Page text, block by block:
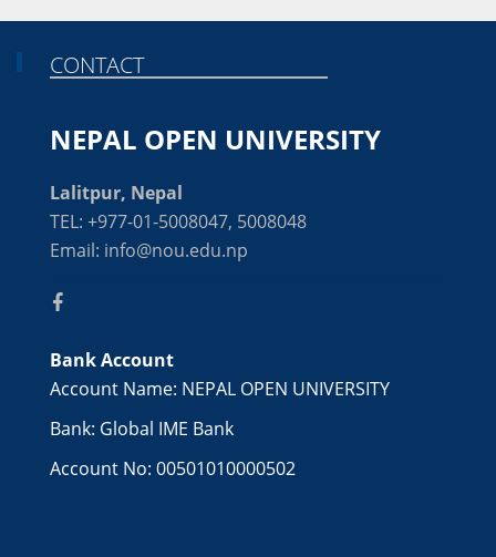
CONTACT
NEPAL OPEN UNIVERSITY
Lalitpur, Nepal
TEL: +977-01-5008047, 5008048
Email: info@nou.edu.np
Bank Account
Account Name: NEPAL OPEN UNIVERSITY
Bank: Global IME Bank
Account No: 00501010000502